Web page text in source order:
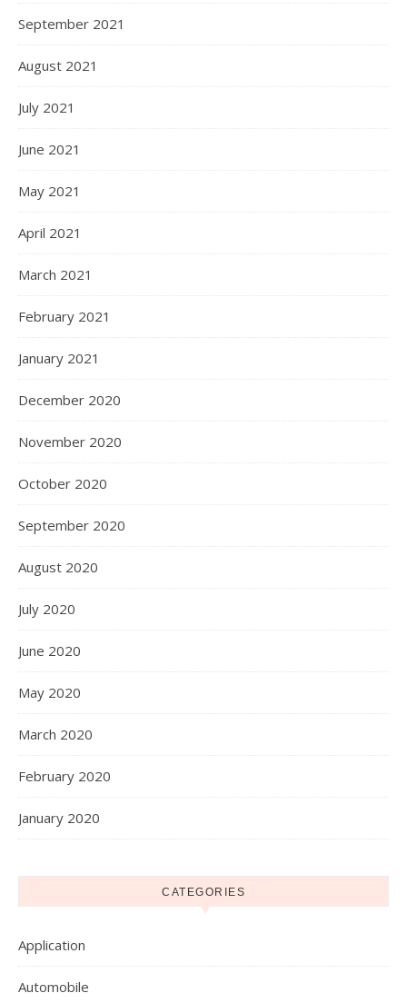
September 2021
August 2021
July 2021
June 2021
May 2021
April 2021
March 2021
February 2021
January 2021
December 2020
November 2020
October 2020
September 2020
August 2020
July 2020
June 2020
May 2020
March 2020
February 2020
January 2020
CATEGORIES
Application
Automobile